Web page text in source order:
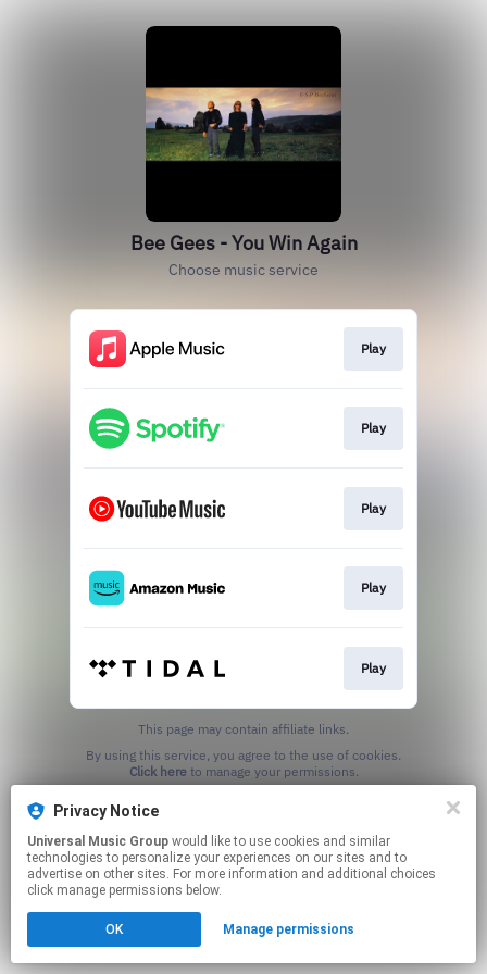
Bee Gees - You Win Again
Choose music service
Play
Play
Play
Play
Play
This page may contain affiliate links.
Click hereto manage your permissions.
Privacy Notice
Universal Music Group
technologies to personalize your experiences on our sites and to
advertise on other sites. For more information and additional choices
click manage permissions below.
OK Manage permissions